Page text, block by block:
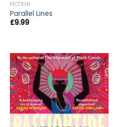
FICTION
Parallel Lines
£9.99